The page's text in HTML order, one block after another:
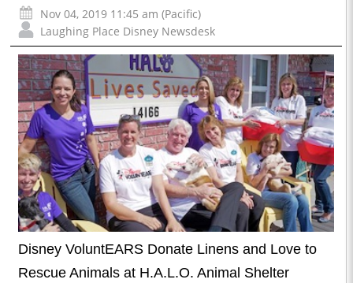
Nov 04, 2019 11:45 am (Pacific)
Laughing Place Disney Newsdesk
Disney VoluntEARS Donate Linens and Love to
Rescue Animals at H.A.L.O. Animal Shelter